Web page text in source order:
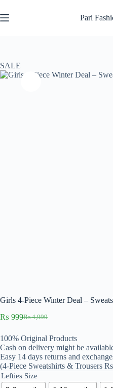
to
content
Pari
SALE
Girls 4-Piece Winter Deal –
₨4,999
Original
was:
₨ 4,999.
₨ 999Current
is:
₨ 999.
100% Original Products
Cash on delivery might be
Easy 14 days returns and
(4-Piece Sweatshirts & Trousers
Lefties Size